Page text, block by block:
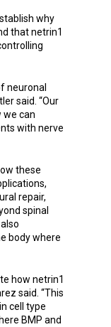
why
that netrin1
neuronal
said. “Our
we can
with nerve
these
repair,
spinal
body where
how netrin1
said. “This
cell type
BMP and